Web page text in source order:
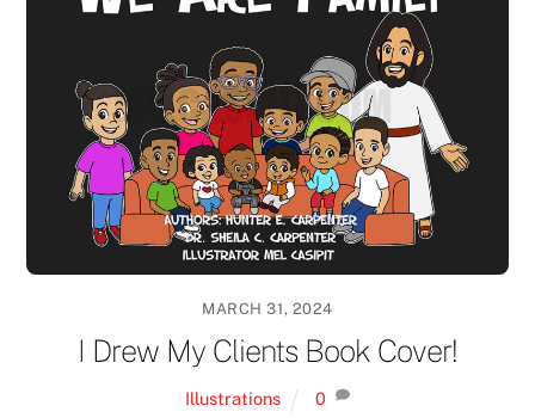
MARCH 31, 2024
I Drew My Clients Book Cover!
Illustrations 0